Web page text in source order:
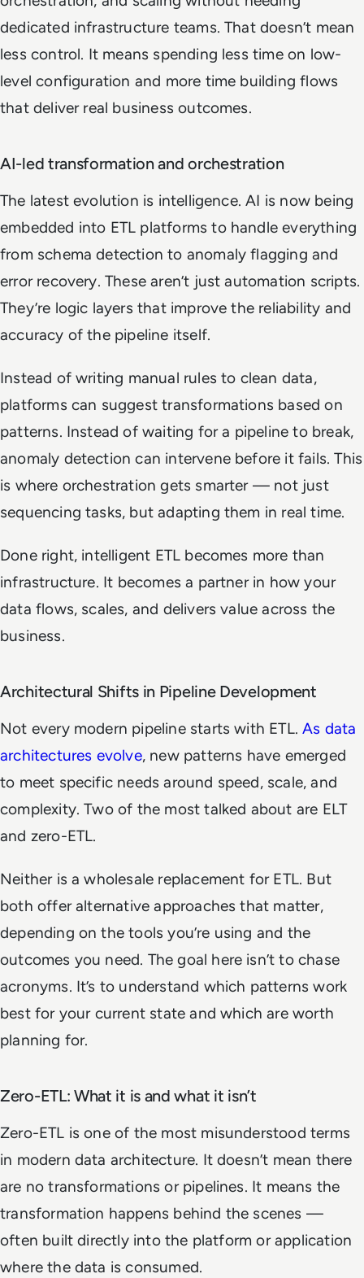
dedicated infrastructure teams. That doesn’t mean
less control. It means spending less time on low-
level configuration and more time building flows
that deliver real business outcomes.
AI-led transformation and orchestration
The latest evolution is intelligence. AI is now being
embedded into ETL platforms to handle everything
from schema detection to anomaly flagging and
error recovery. These aren’t just automation scripts.
They’re logic layers that improve the reliability and
accuracy of the pipeline itself.
Instead of writing manual rules to clean data,
platforms can suggest transformations based on
patterns. Instead of waiting for a pipeline to break,
anomaly detection can intervene before it fails. This
is where orchestration gets smarter — not just
sequencing tasks, but adapting them in real time.
Done right, intelligent ETL becomes more than
infrastructure. It becomes a partner in how your
data flows, scales, and delivers value across the
business.
Architectural Shifts in Pipeline Development
Not every modern pipeline starts with ETL.As data
architectures evolve, new patterns have emerged
to meet specific needs around speed, scale, and
complexity. Two of the most talked about are ELT
and zero-ETL.
Neither is a wholesale replacement for ETL. But
both offer alternative approaches that matter,
depending on the tools you’re using and the
outcomes you need. The goal here isn’t to chase
acronyms. It’s to understand which patterns work
best for your current state and which are worth
planning for.
Zero-ETL: What it is and what it isn’t
Zero-ETL is one of the most misunderstood terms
in modern data architecture. It doesn’t mean there
are no transformations or pipelines. It means the
transformation happens behind the scenes —
often built directly into the platform or application
where the data is consumed.